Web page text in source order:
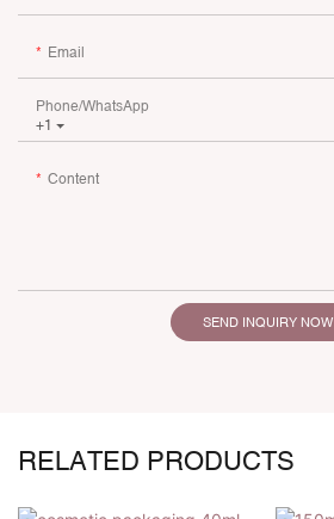
Email
+1
Phone/whatsApp
Content
SEND INQUIRY NOW
RELATED PRODUCTS